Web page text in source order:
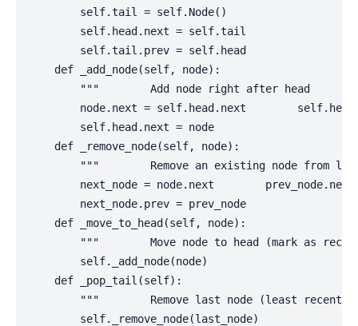
        self.tail = self.Node()
        self.head.next = self.tail
        self.tail.prev = self.head
    def _add_node(self, node):
"""        Add node right after head
node.next = self.head.next
        self.head.next = node
    def _remove_node(self, node):
"""        Remove an existing node from
next_node = node.next
        next_node.prev = prev_node
    def _move_to_head(self, node):
"""        Move node to head (mark as
        self._add_node(node)
    def _pop_tail(self):
"""        Remove last node (least
        self._remove_node(last_node)